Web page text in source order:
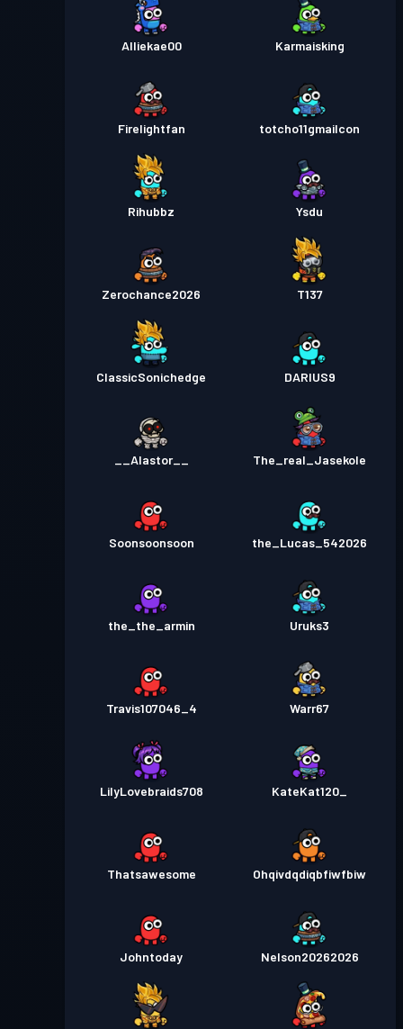
Alliekae00 Karmaisking
Firelightfan totcho11gmailcon
Rihubbz Ysdu
Zerochance2026 T137
ClassicSonichedge DARIUS9
__Alastor__ The_real_Jasekole
Soonsoonsoon the_Lucas_542026
the_the_armin Uruks3
Travis107046_4 Warr67
LilyLovebraids708 KateKat120_
Thatsawesome Ohqivdqdiqbfiwfbiw
Johntoday Nelson20262026